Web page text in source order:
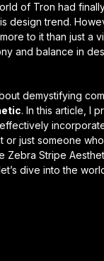
of Tron had
design trend.
to it than just a
and balance in
demystifying
. In this article, I
or just someone
Zebra Stripe
dive into the